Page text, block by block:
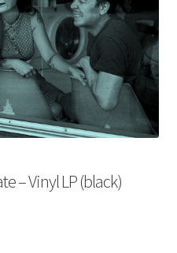
– Vinyl LP (black)